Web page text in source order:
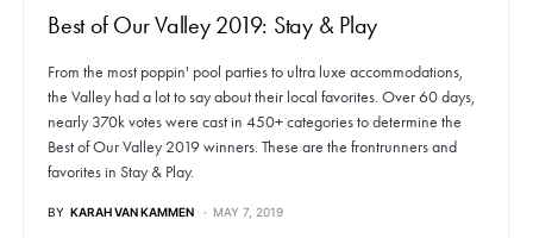
Best of Our Valley 2019: Stay & Play
From the most poppin' pool parties to ultra luxe accommodations,
the Valley had a lot to say about their local favorites. Over 60 days,
nearly 370k votes were cast in 450+ categories to determine the
Best of Our Valley 2019 winners. These are the frontrunners and
favorites in Stay & Play.
BY KARAH VAN KAMMEN MAY 7, 2019